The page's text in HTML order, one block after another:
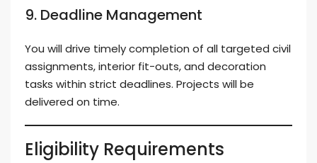
9. Deadline Management
You will drive timely completion of all targeted civil
assignments, interior fit-outs, and decoration
tasks within strict deadlines. Projects will be
delivered on time.
Eligibility Requirements